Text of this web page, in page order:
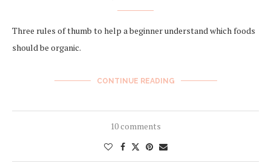
Three rules of thumb to help a beginner understand which foods
should be organic.
CONTINUE READING
10 comments